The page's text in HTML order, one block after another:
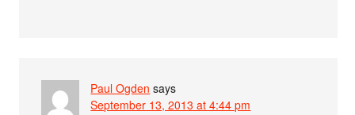
Paul Ogden says
September 13, 2013 at 4:44 pm